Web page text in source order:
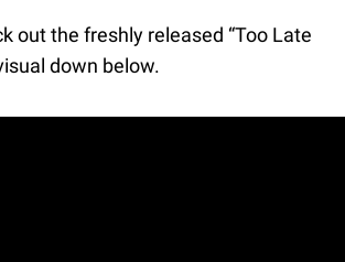
out the freshly released “Too Late
down below.